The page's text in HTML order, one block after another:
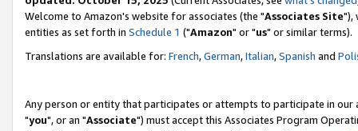
Welcome to Amazon's website for associates (the "Associates Site"),
entities as set forth in Schedule 1 ("Amazon" or "us" or similar terms).
Translations are available for: French,German,Italian,Spanish and
Any person or entity that participates or attempts to participate in our
"you", or an "Associate") must accept this Associates Program